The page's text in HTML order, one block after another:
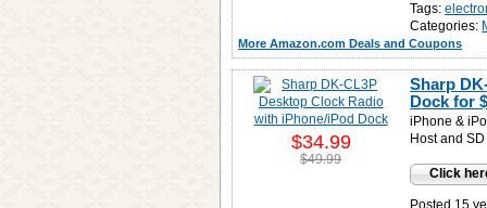
Tags:
Categories:
More Amazon.com Deals and Coupons
Sharp
Dock for
iPhone &
Host and
Click
Posted 15
$34.99
$49.99